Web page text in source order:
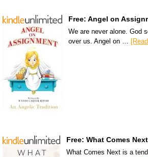
Free: Angel on
We are never alone. God
over us. Angel on …
Free: What Comes Next
What Comes Next is a